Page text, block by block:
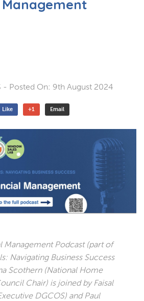
- Posted On: 9th August 2024
Like +1 Email
Management Podcast (part of
Navigating Business Success
Scothern (National Home
Chair) is joined by Faisal
DGCOS) and Paul